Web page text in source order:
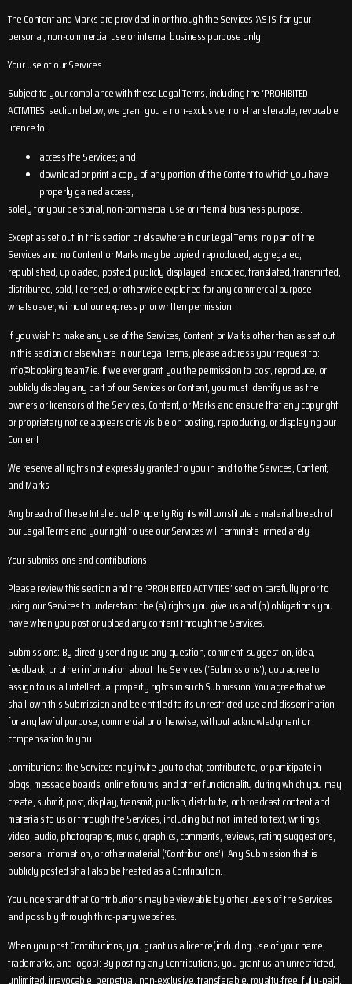
The Content and Marks are provided in or through the Services ‘AS IS’ for your
personal, non-commercial use or internal business purpose only.
Your use of our Services
Subject to your compliance with these Legal Terms, including the ‘PROHIBITED
ACTIVITIES’ section below, we grant you a non-exclusive, non-transferable, revocable
licence to:
access the Services; and
download or print a copy of any portion of the Content to which you have
properly gained access,
solely for your personal, non-commercial use or internal business purpose.
Except as set out in this section or elsewhere in our Legal Terms, no part of the
Services and no Content or Marks may be copied, reproduced, aggregated,
republished, uploaded, posted, publicly displayed, encoded, translated, transmitted,
distributed, sold, licensed, or otherwise exploited for any commercial purpose
whatsoever, without our express prior written permission.
If you wish to make any use of the Services, Content, or Marks other than as set out
in this section or elsewhere in our Legal Terms, please address your request to:
info@booking.team7.ie. If we ever grant you the permission to post, reproduce, or
publicly display any part of our Services or Content, you must identify us as the
owners or licensors of the Services, Content, or Marks and ensure that any copyright
or proprietary notice appears or is visible on posting, reproducing, or displaying our
Content.
We reserve all rights not expressly granted to you in and to the Services, Content,
and Marks.
Any breach of these Intellectual Property Rights will constitute a material breach of
our Legal Terms and your right to use our Services will terminate immediately.
Your submissions and contributions
Please review this section and the ‘PROHIBITED ACTIVITIES’ section carefully prior to
using our Services to understand the (a) rights you give us and (b) obligations you
have when you post or upload any content through the Services.
Submissions: By directly sending us any question, comment, suggestion, idea,
feedback, or other information about the Services (‘Submissions’), you agree to
assign to us all intellectual property rights in such Submission. You agree that we
shall own this Submission and be entitled to its unrestricted use and dissemination
for any lawful purpose, commercial or otherwise, without acknowledgment or
compensation to you.
Contributions: The Services may invite you to chat, contribute to, or participate in
blogs, message boards, online forums, and other functionality during which you may
create, submit, post, display, transmit, publish, distribute, or broadcast content and
materials to us or through the Services, including but not limited to text, writings,
video, audio, photographs, music, graphics, comments, reviews, rating suggestions,
personal information, or other material (‘Contributions’). Any Submission that is
publicly posted shall also be treated as a Contribution.
You understand that Contributions may be viewable by other users of the Services
and possibly through third-party websites.
When you post Contributions, you grant us a licence(including use of your name,
trademarks, and logos): By posting any Contributions, you grant us an unrestricted,
unlimited, irrevocable, perpetual, non-exclusive, transferable, royalty-free, fully-paid,